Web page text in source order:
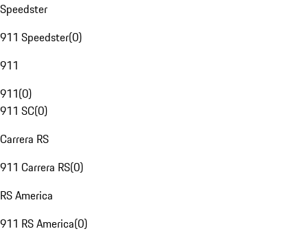
Speedster
911 Speedster(0)
911
911(0)
911 SC(0)
Carrera RS
911 Carrera RS(0)
RS America
911 RS America(0)